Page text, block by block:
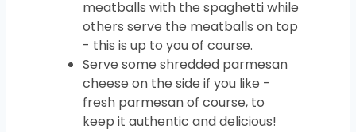
meatballs with the spaghetti while
others serve the meatballs on top
- this is up to you of course.
Serve some shredded parmesan
cheese on the side if you like -
fresh parmesan of course, to
keep it authentic and delicious!